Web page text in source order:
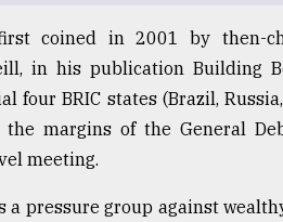
coined in 2001 by then-
in his publication Building
four BRIC states (Brazil,
margins of the General
meeting.
pressure group against